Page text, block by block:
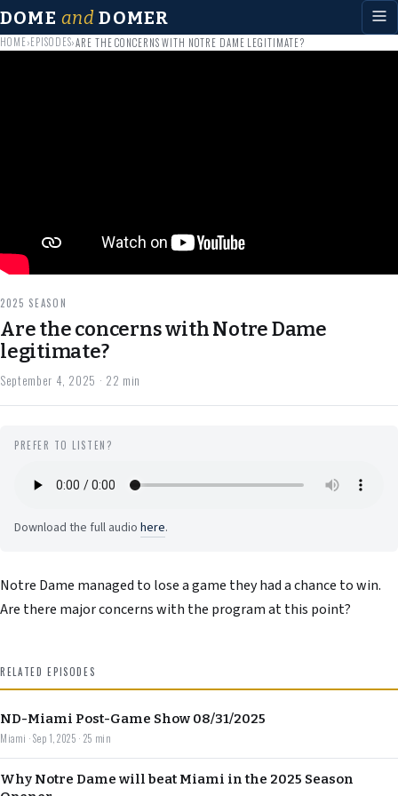
DOME and DOMER
HOME›EPISODES›ARE THE CONCERNS WITH NOTRE DAME LEGITIMATE?
2025 SEASON
Are the concerns with Notre Dame
legitimate?
September 4, 2025 · 22 min
PREFER TO LISTEN?
Download the full audio here.
Notre Dame managed to lose a game they had a chance to win.
Are there major concerns with the program at this point?
RELATED EPISODES
ND-Miami Post-Game Show 08/31/2025
Miami · Sep 1, 2025 · 25 min
Why Notre Dame will beat Miami in the 2025 Season